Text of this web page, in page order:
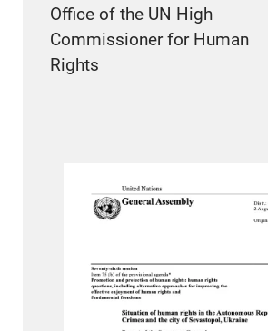
Office of the UN High
Commissioner for Human
Rights